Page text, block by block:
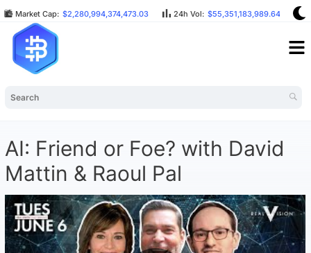
Market Cap: $2,280,994,374,473.03 24h Vol: $55,351,183,989.64
AI: Friend or Foe? with David
Mattin & Raoul Pal